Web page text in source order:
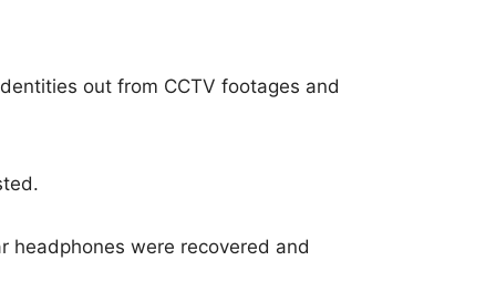
out from CCTV footages and
headphones were recovered and